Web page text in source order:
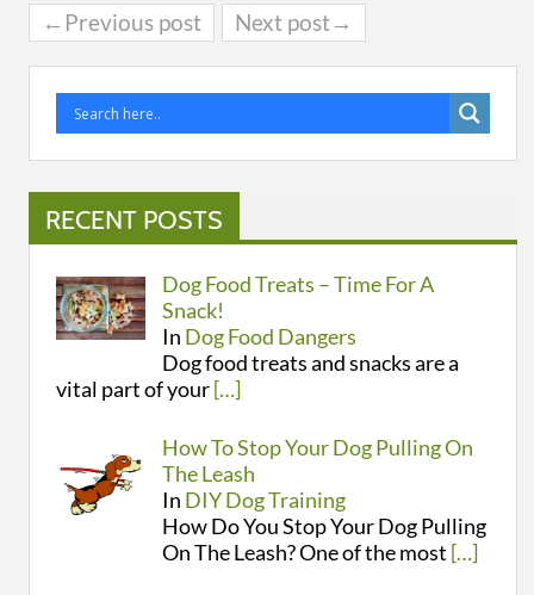
←Previous post Next post→
RECENT POSTS
Dog Food Treats – Time For A
Snack!
In Dog Food Dangers
Dog food treats and snacks are a
vital part of your[…]
How To Stop Your Dog Pulling On
The Leash
In DIY Dog Training
How Do You Stop Your Dog Pulling
On The Leash? One of the most […]